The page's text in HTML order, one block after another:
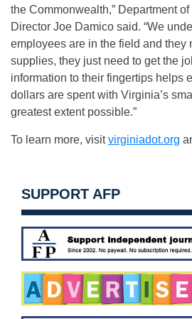
the Commonwealth,” Department
Director Joe Damico said. “We
employees are in the field and they
supplies, they just need to get the
information to their fingertips helps
dollars are spent with Virginia’s
greatest extent possible.”
To learn more, visitvirginiadot.org
SUPPORT AFP